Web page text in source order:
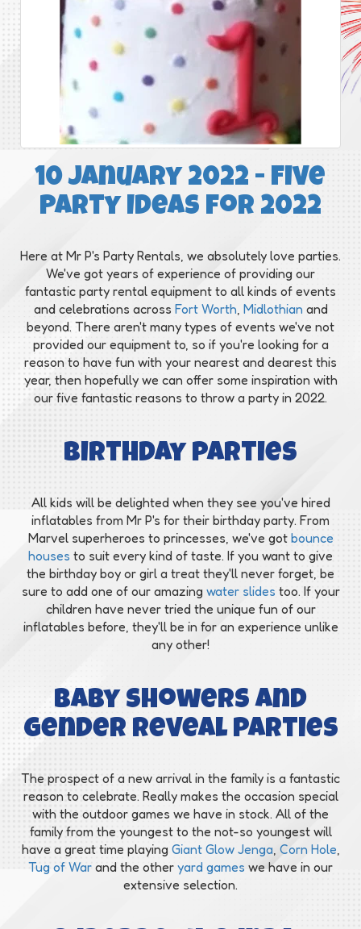
10 January 2022 - Five
Party Ideas for 2022
Here at Mr P's Party Rentals, we absolutely love parties.
We've got years of experience of providing our
fantastic party rental equipment to all kinds of events
and celebrations across Fort Worth Midlothian and
beyond. There aren't many types of events we've not
provided our equipment to, so if you're looking for a
reason to have fun with your nearest and dearest this
year, then hopefully we can offer some inspiration with
our five fantastic reasons to throw a party in 2022.
Birthday parties
All kids will be delighted when they see you've hired
inflatables from Mr P's for their birthday party. From
Marvel superheroes to princesses, we've got bounce
houses to suit every kind of taste. If you want to give
the birthday boy or girl a treat they'll never forget, be
sure to add one of our amazing water slides too. If your
children have never tried the unique fun of our
inflatables before, they'll be in for an experience unlike
any other!
Baby showers and
gender reveal parties
The prospect of a new arrival in the family is a fantastic
reason to celebrate. Really makes the occasion special
with the outdoor games we have in stock. All of the
family from the youngest to the not-so youngest will
have a great time playing Giant Glow Jenga Corn Hole
Tug of War and the other yard games we have in our
extensive selection.